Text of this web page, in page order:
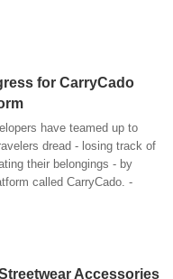
for CarryCado
have teamed up to
dread - losing track of
their belongings - by
called CarryCado. -
Accessories